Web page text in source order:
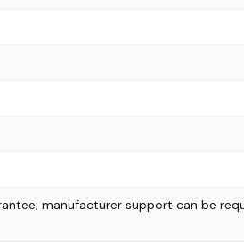
manufacturer support can be